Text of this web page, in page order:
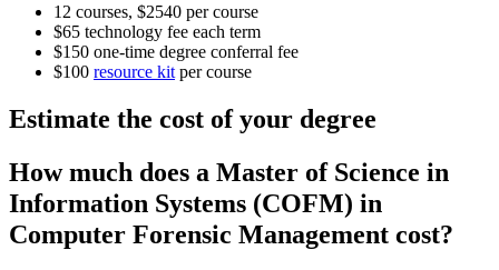
12 courses, $2540 per course
$65 technology fee each term
$150 one-time degree conferral fee
$100 resource kit per course
Estimate the cost of your degree
How much does a Master of Science in
Information Systems (COFM) in
Computer Forensic Management cost?